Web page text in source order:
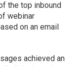
the top inbound
webinar
on an email
achieved an